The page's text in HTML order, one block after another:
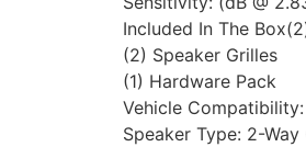
Included In The
(2) Speaker Grilles
(1) Hardware Pack
Vehicle
Speaker Type: 2-Way